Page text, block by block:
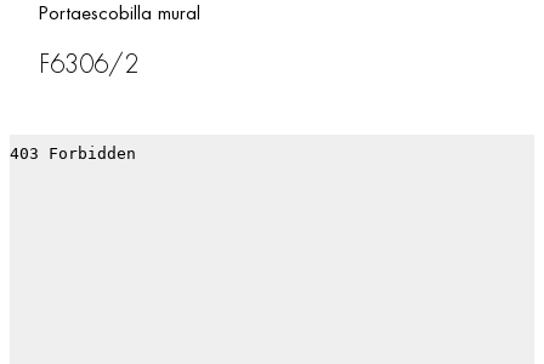
Portaescobilla mural
F6306/2